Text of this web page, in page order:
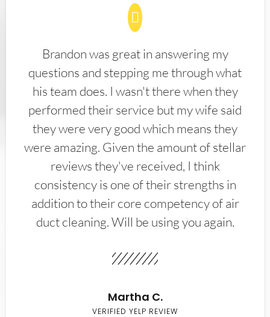
Brandon was great in answering my
questions and stepping me through what
his team does. I wasn't there when they
performed their service but my wife said
they were very good which means they
were amazing. Given the amount of stellar
reviews they've received, I think
consistency is one of their strengths in
addition to their core competency of air
duct cleaning. Will be using you again.
Martha C.
VERIFIED YELP REVIEW